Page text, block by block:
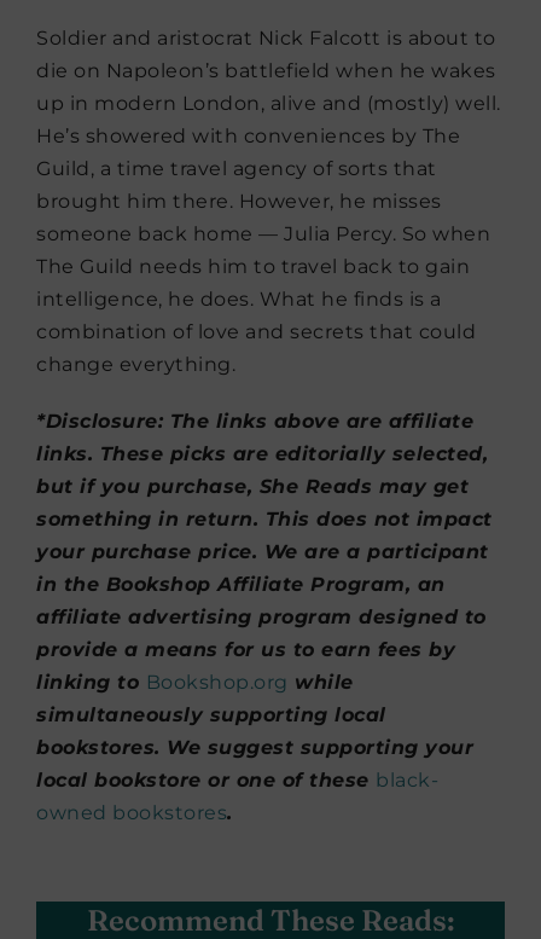
Soldier and aristocrat Nick Falcott is about to
die on Napoleon’s battlefield when he wakes
up in modern London, alive and (mostly) well.
He’s showered with conveniences by The
Guild, a time travel agency of sorts that
brought him there. However, he misses
someone back home — Julia Percy. So when
The Guild needs him to travel back to gain
intelligence, he does. What he finds is a
combination of love and secrets that could
change everything.
*Disclosure: The links above are affiliate
links. These picks are editorially selected,
but if you purchase, She Reads may get
something in return. This does not impact
your purchase price. We are a participant
in the Bookshop Affiliate Program, an
affiliate advertising program designed to
provide a means for us to earn fees by
linking to Bookshop.org while
simultaneously supporting local
bookstores. We suggest supporting your
local bookstore or one of these black-
owned bookstores.
Recommend These Reads: